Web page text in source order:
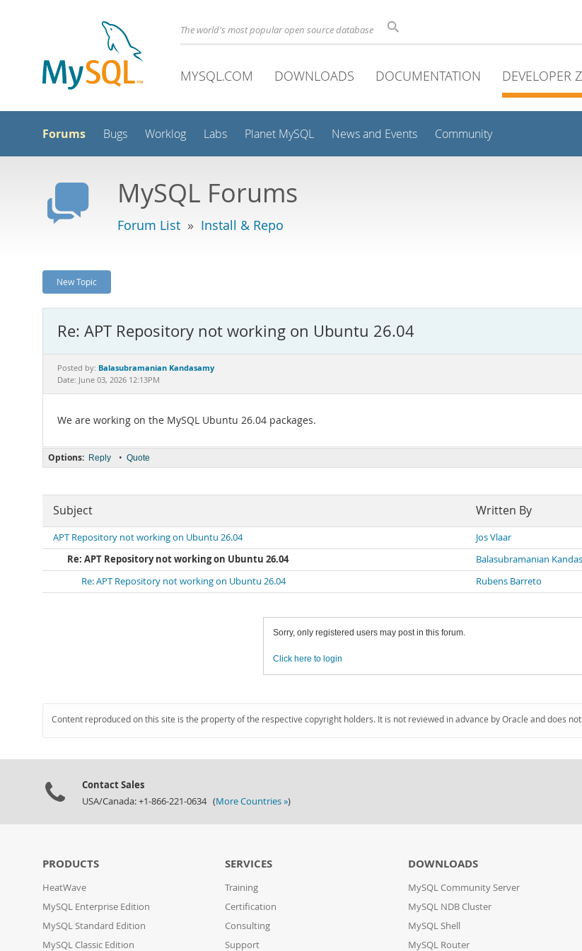
The world's most popular open source database
MYSQL.COM DOWNLOADS DOCUMENTATION DEVELOPER
Forums Bugs Worklog Labs Planet MySQL News and Events Community
MySQL Forums
Forum List » Install & Repo
New Topic
Re: APT Repository not working on Ubuntu 26.04
Posted by: Balasubramanian Kandasamy
Date: June 03, 2026 12:13PM
We are working on the MySQL Ubuntu 26.04 packages.
Options: Reply • Quote
Subject Written By
APT Repository not working on Ubuntu 26.04 Jos Vlaar
Re: APT Repository not working on Ubuntu 26.04
Balasubramanian
Re: APT Repository not working on Ubuntu 26.04
Rubens Barreto
Sorry, only registered users may post in this forum.
Click here to login
Content reproduced on this site is the property of the respective copyright holders. It is not reviewed in advance by Oracle and does
Contact Sales
USA/Canada: +1-866-221-0634 (More Countries »)
PRODUCTS
HeatWave
MySQL Enterprise Edition
MySQL Standard Edition
MySQL Classic Edition
SERVICES
Training
Certification
Consulting
Support
DOWNLOADS
MySQL Community Server
MySQL NDB Cluster
MySQL Shell
MySQL Router